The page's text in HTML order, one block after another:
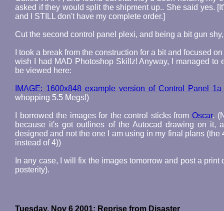
asked if they would split the shipment up.. She said yes.
and I STILL don't have my complete order.]
Cut the second control panel plexi, and being a bit gun
I took a break from the construction for a bit and focused
wish I had MAD Photoshop Skillz! Anyway, I managed to
be viewed here:
IMAGE: 1600x848 example version of Control Panel 1a
whopping 5.5 Megs!)
I borrowed the images for the control sticks from Oscar.
because it's got outlines of the Autocad drawing on
designed and not the one I am using in my final plans
instead of 4))
In any case, I will fix the images tomorrow and post a
posterity).
Tuesday, Nov 6 2001: Reprise from Disaster